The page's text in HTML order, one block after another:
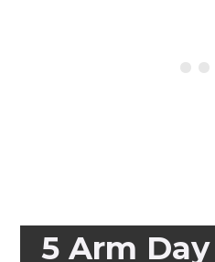
5 Arm